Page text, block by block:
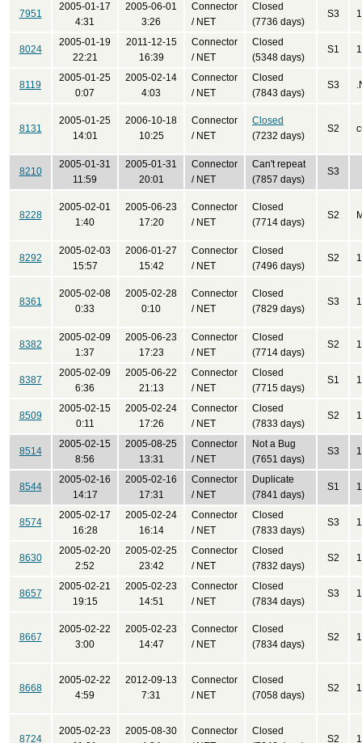
7951
2005-01-17
4:31
2005-06-01
3:26
Connector
/ NET
Closed
(7736 days)
S3
8024
2005-01-19
22:21
2011-12-15
16:39
Connector
/ NET
Closed
(5348 days)
S1
8119
2005-01-25
0:07
2005-02-14
4:03
Connector
/ NET
Closed
(7843 days)
S3
8131
2005-01-25
14:01
2006-10-18
10:25
Connector
/ NET
Closed
(7232 days)
S2
8210
2005-01-31
11:59
2005-01-31
20:01
Connector
/ NET
Can't repeat
(7857 days)
S3
8228
2005-02-01
1:40
2005-06-23
17:20
Connector
/ NET
Closed
(7714 days)
S2
8292
2005-02-03
15:57
2006-01-27
15:42
Connector
/ NET
Closed
(7496 days)
S2
8361
2005-02-08
0:33
2005-02-28
0:10
Connector
/ NET
Closed
(7829 days)
S3
8382
2005-02-09
1:37
2005-06-23
17:23
Connector
/ NET
Closed
(7714 days)
S2
8387
2005-02-09
6:36
2005-06-22
21:13
Connector
/ NET
Closed
(7715 days)
S1
8509
2005-02-15
0:11
2005-02-24
17:26
Connector
/ NET
Closed
(7833 days)
S2
8514
2005-02-15
8:56
2005-08-25
13:31
Connector
/ NET
Not a Bug
(7651 days)
S3
8544
2005-02-16
14:17
2005-02-16
17:31
Connector
/ NET
Duplicate
(7841 days)
S1
8574
2005-02-17
16:28
2005-02-24
16:14
Connector
/ NET
Closed
(7833 days)
S3
8630
2005-02-20
2:52
2005-02-25
23:42
Connector
/ NET
Closed
(7832 days)
S2
8657
2005-02-21
19:15
2005-02-23
14:51
Connector
/ NET
Closed
(7834 days)
S3
8667
2005-02-22
3:00
2005-02-23
14:47
Connector
/ NET
Closed
(7834 days)
S2
8668
2005-02-22
4:59
2012-09-13
7:31
Connector
/ NET
Closed
(7058 days)
S2
8724
2005-02-23
2005-08-30
Connector
Closed
S2